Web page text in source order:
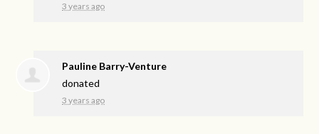
3 years ago
Pauline Barry-Venture
donated
3 years ago